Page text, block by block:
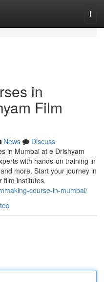
in
Film
News
Discuss
in Mumbai at e Drishyam
with hands-on training in
more. Start your journey in
film institutes.
course-in-mumbai/